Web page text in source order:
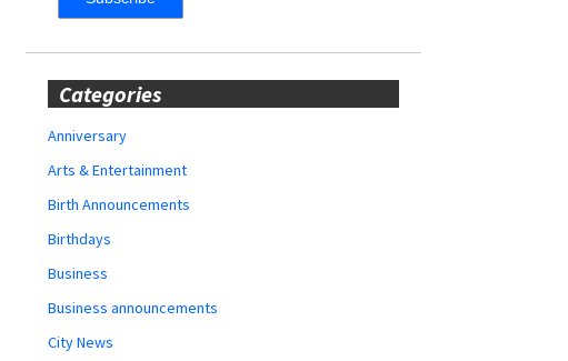
Categories
Anniversary
Arts & Entertainment
Birth Announcements
Birthdays
Business
Business announcements
City News